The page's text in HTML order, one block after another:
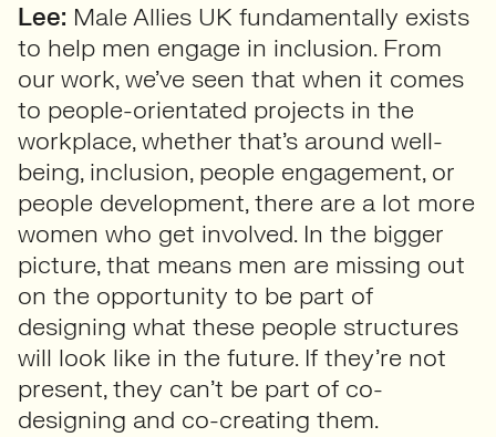
Lee: Male Allies UK fundamentally exists
to help men engage in inclusion. From
our work, we’ve seen that when it comes
to people-orientated projects in the
workplace, whether that’s around well-
being, inclusion, people engagement, or
people development, there are a lot more
women who get involved. In the bigger
picture, that means men are missing out
on the opportunity to be part of
designing what these people structures
will look like in the future. If they’re not
present, they can’t be part of co-
designing and co-creating them.